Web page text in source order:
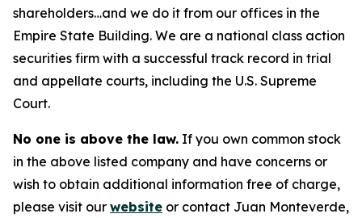
shareholders…and we do it from our offices in the
Empire State Building. We are a national class action
securities firm with a successful track record in trial
and appellate courts, including the U.S. Supreme
Court.
No one is above the law. If you own common stock
in the above listed company and have concerns or
wish to obtain additional information free of charge,
please visit our website or contact Juan Monteverde,